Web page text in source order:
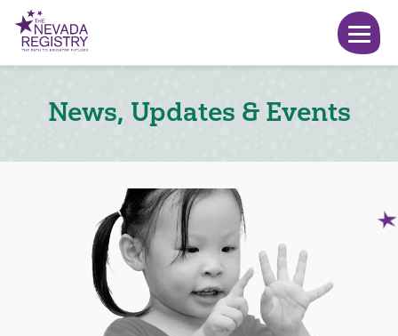
News, Updates & Events